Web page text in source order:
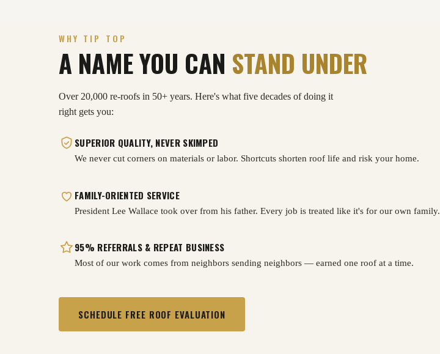
WHY TIP TOP
A NAME YOU CAN STAND UNDER
Over 20,000 re-roofs in 50+ years. Here's what five decades of doing it
right gets you:
SUPERIOR QUALITY, NEVER SKIMPED
We never cut corners on materials or labor. Shortcuts shorten roof life and risk your home.
FAMILY-ORIENTED SERVICE
President Lee Wallace took over from his father. Every job is treated like it's for our own family.
95% REFERRALS & REPEAT BUSINESS
Most of our work comes from neighbors sending neighbors — earned one roof at a time.
SCHEDULE FREE ROOF EVALUATION